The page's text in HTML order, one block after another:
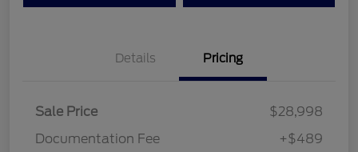
Details Pricing
Sale Price
$28,998
Documentation Fee
+$489